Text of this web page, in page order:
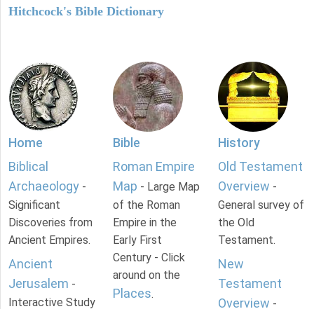
Hitchcock's Bible Dictionary
Home
Biblical
Archaeology -
Significant
Discoveries from
Ancient Empires.
Ancient
Jerusalem -
Interactive Study
Bible
Roman Empire
Map - Large Map
of the Roman
Empire in the
Early First
Century - Click
around on the
Places.
History
Old Testament
Overview -
General survey of
the Old
Testament.
New
Testament
Overview -